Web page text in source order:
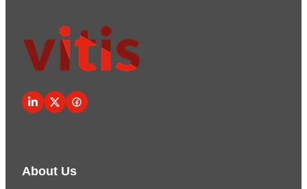
About Us